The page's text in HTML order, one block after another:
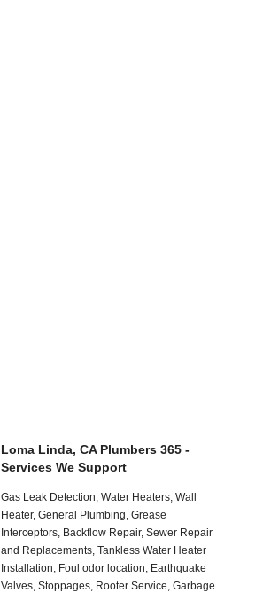
Loma Linda, CA Plumbers 365 -
Services We Support
Gas Leak Detection, Water Heaters, Wall
Heater, General Plumbing, Grease
Interceptors, Backflow Repair, Sewer Repair
and Replacements, Tankless Water Heater
Installation, Foul odor location, Earthquake
Valves, Stoppages, Rooter Service, Garbage